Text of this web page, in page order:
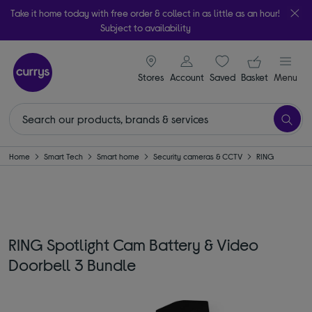
Take it home today with free order & collect in as little as an hour!
Subject to availability
Stores
signin icon
Account Saveditems
Your
Basket Menu
Home Smart Tech Smart home Security cameras & CCTV RING
RING Spotlight Cam Battery & Video
Doorbell 3 Bundle